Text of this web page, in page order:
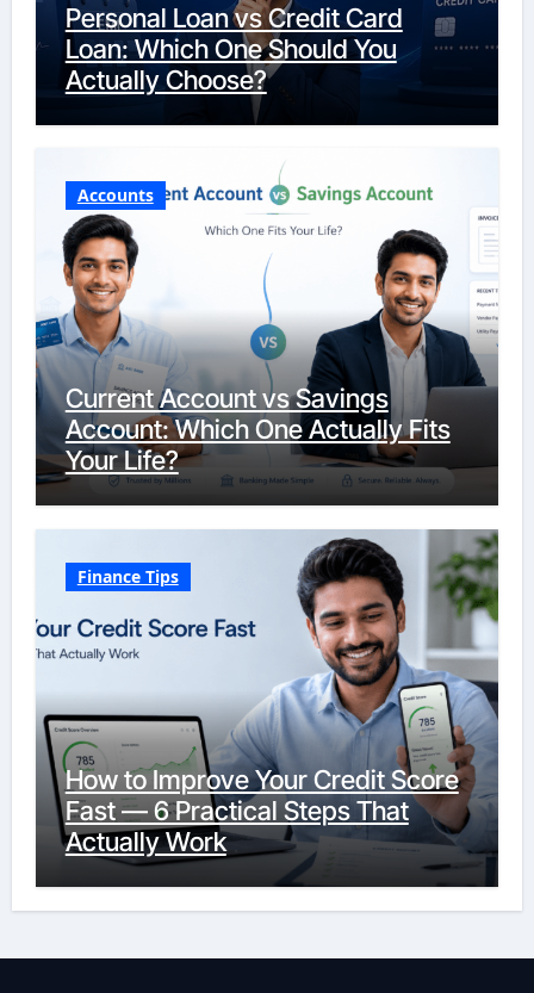
Personal Loan vs Credit Card
Loan: Which One Should You
Actually Choose?
Accounts
Current Account vs Savings
Account: Which One Actually Fits
Your Life?
Finance Tips
How to Improve Your Credit Score
Fast — 6 Practical Steps That
Actually Work